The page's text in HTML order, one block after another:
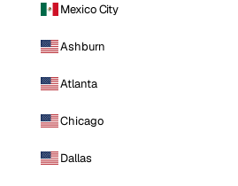
Mexico City
Ashburn
Atlanta
Chicago
Dallas